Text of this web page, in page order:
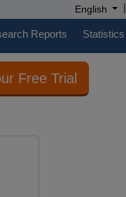
English |
Reports Statistics
Free Trial